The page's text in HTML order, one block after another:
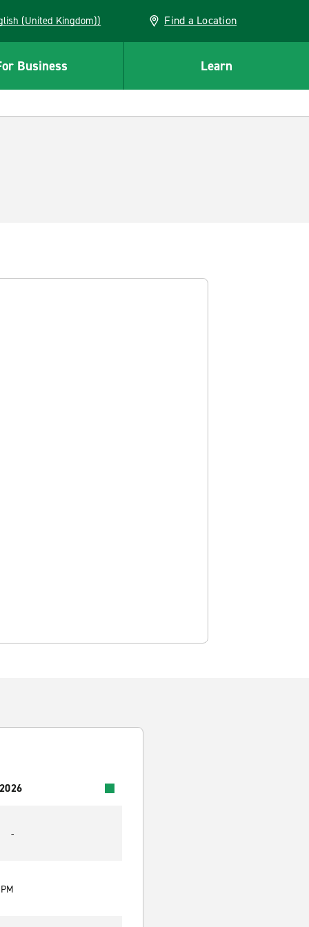
(English (United Kingdom)) Find a Location
Business Learn
-